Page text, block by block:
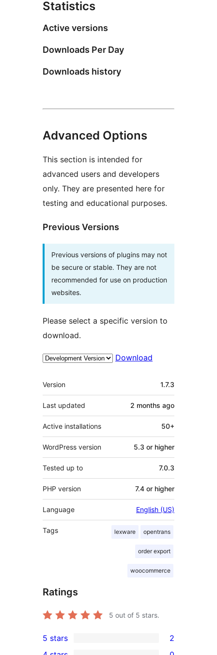
Statistics
Active versions
Downloads Per Day
Downloads history
Advanced Options
This section is intended for
advanced users and developers
only. They are presented here for
testing and educational purposes.
Previous Versions
Previous versions of plugins may not
be secure or stable. They are not
recommended for use on production
websites.
Please select a specific version to
download.
Download
Meta
Version 1.7.3
Last updated 2 months ago
Active installations 50+
WordPress version 5.3 or higher
Tested up to 7.0.3
PHP version 7.4 or higher
Language English (US)
Tags lexware opentrans
order export
woocommerce
Ratings
5 out of 5 stars.
2
5 stars
2